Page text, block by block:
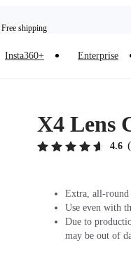
| Free shipping
Insta360+ Enterprise
X4 Lens
4.6 (
Extra, all-round
Use even with
Due to
may be out of